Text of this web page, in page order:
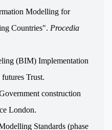
Modelling for
Countries". Procedia
(BIM) Implementation
Trust.
construction
London.
Standards (phase